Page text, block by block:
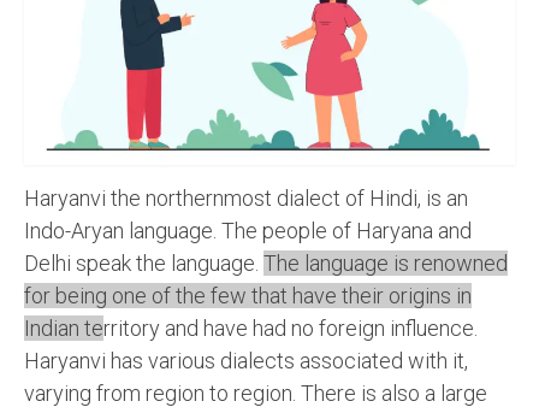
Recording Studio Consulting Services
Voice Over
Hindi Language
Indian Languages
Foreign Languages
Dubbing
Translation
Haryanvi the northernmost dialect of Hindi, is an
Indo-Aryan language. The people of Haryana and
Delhi speak the language. The language is renowned
for being one of the few that have their origins in
Indian territory and have had no foreign influence.
Haryanvi has various dialects associated with it,
varying from region to region. There is also a large